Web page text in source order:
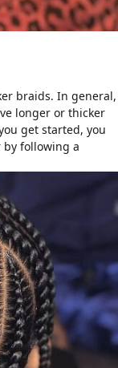
braids. In general,
longer or thicker
get started, you
following a